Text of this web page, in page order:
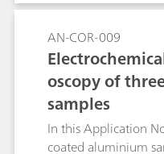
software provides
SDM and other
AN-COR-009
oscopy of
samples
In this Application
coated aluminium